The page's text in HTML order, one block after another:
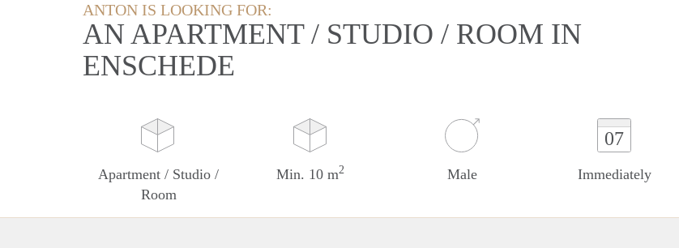
ANTON IS LOOKING FOR:
AN APARTMENT / STUDIO / ROOM IN
ENSCHEDE
Apartment / Studio /
Room
Min. 10 m2 Male
07
Immediately